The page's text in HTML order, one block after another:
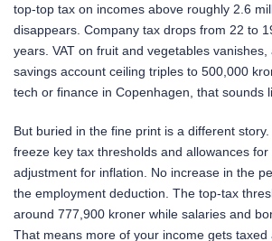
top-top tax on incomes above roughly 2.6
disappears. Company tax drops from 22 to
years. VAT on fruit and vegetables
savings account ceiling triples to 500,000
tech or finance in Copenhagen, that sounds
But buried in the fine print is a different
freeze key tax thresholds and allowances
adjustment for inflation. No increase in the
the employment deduction. The top-tax
around 777,900 kroner while salaries and
That means more of your income gets taxed